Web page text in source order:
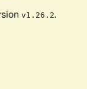
v1.26.2.